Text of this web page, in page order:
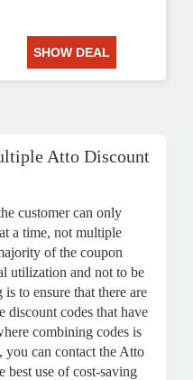
SHOW DEAL
Atto Discount
customer can only
a time, not multiple
of the coupon
utilization and not to be
to ensure that there are
discount codes that have
combining codes is
can contact the Atto
best use of cost-saving